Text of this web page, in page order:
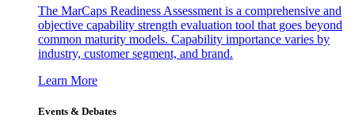
The MarCaps Readiness Assessment is a comprehensive and
objective capability strength evaluation tool that goes beyond
common maturity models. Capability importance varies by
industry, customer segment, and brand.
Learn More
Events & Debates